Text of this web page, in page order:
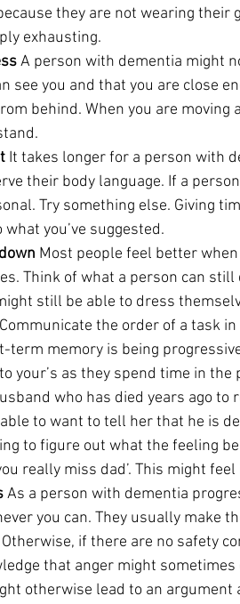
they are not wearing their
exhausting.
A person with dementia might
see you and that you are close
behind. When you are
It takes longer for a person with
their body language. If a
Try something else. Giving
you’ve suggested.
Most people feel better
Think of what a person can
still be able to dress
the order of a task
term memory is being
your’s as they spend time in
who has died years ago
to want to tell her that he is
to figure out what the feeling
really miss dad’. This might
As a person with dementia
you can. They usually make
if there are no safety
that anger might
otherwise lead to an argument